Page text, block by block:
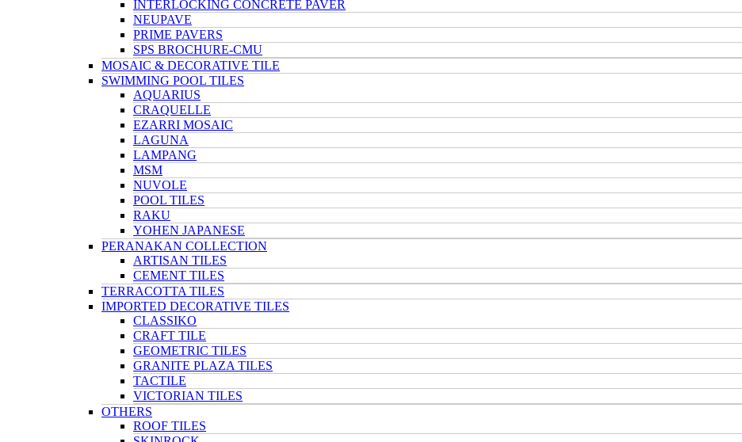
INTERLOCKING CONCRETE PAVER
NEUPAVE
PRIME PAVERS
SPS BROCHURE-CMU
MOSAIC & DECORATIVE TILE
SWIMMING POOL TILES
AQUARIUS
CRAQUELLE
EZARRI MOSAIC
LAGUNA
LAMPANG
MSM
NUVOLE
POOL TILES
RAKU
YOHEN JAPANESE
PERANAKAN COLLECTION
ARTISAN TILES
CEMENT TILES
TERRACOTTA TILES
IMPORTED DECORATIVE TILES
CLASSIKO
CRAFT TILE
GEOMETRIC TILES
GRANITE PLAZA TILES
TACTILE
VICTORIAN TILES
OTHERS
ROOF TILES